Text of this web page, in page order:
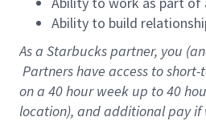
Ability to build
As a Starbuckspartner, you
Partners have access to
on a 40 hourweek up to40
location), and additional pay if